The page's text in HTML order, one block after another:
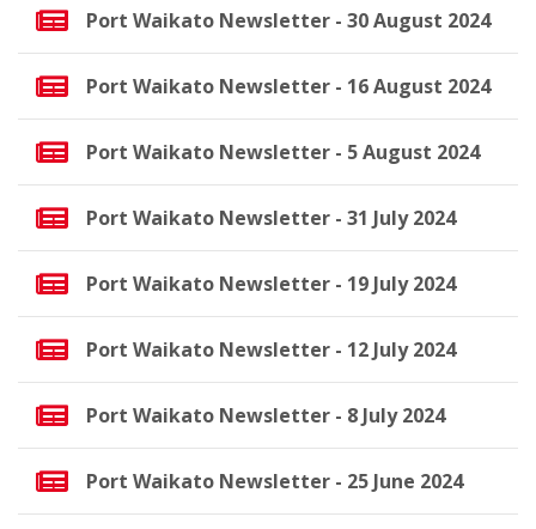
Port Waikato Newsletter - 30 August 2024
Port Waikato Newsletter - 16 August 2024
Port Waikato Newsletter - 5 August 2024
Port Waikato Newsletter - 31 July 2024
Port Waikato Newsletter - 19 July 2024
Port Waikato Newsletter - 12 July 2024
Port Waikato Newsletter - 8 July 2024
Port Waikato Newsletter - 25 June 2024